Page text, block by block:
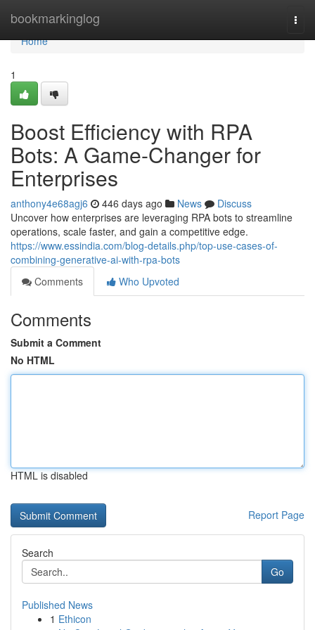
bookmarkinglog
Home
Home
1
Boost Efficiency with RPA
Bots: A Game-Changer for
Enterprises
anthony4e68agj6 446 days ago News
Discuss
Uncover how enterprises are leveraging RPA bots to streamline
operations, scale faster, and gain a competitive edge.
https://www.essindia.com/blog-details.php/top-use-cases-of-
combining-generative-ai-with-rpa-bots
Comments
Who Upvoted
Comments
Submit a Comment
No HTML
HTML is disabled
Report Page
Search
Go
Published News
1 Ethicon